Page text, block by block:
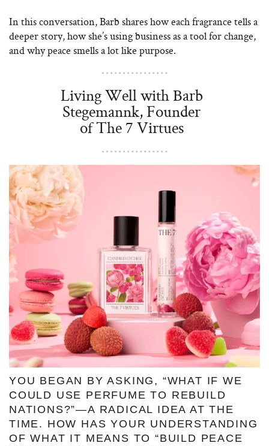
In this conversation, Barb shares how each fragrance tells a
deeper story, how she’s using business as a tool for change,
and why peace smells a lot like purpose.
Living Well with Barb
Stegemannk, Founder
of The 7 Virtues
YOU BEGAN BY ASKING, “WHAT IF WE
COULD USE PERFUME TO REBUILD
NATIONS?”—A RADICAL IDEA AT THE
TIME. HOW HAS YOUR UNDERSTANDING
OF WHAT IT MEANS TO “BUILD PEACE